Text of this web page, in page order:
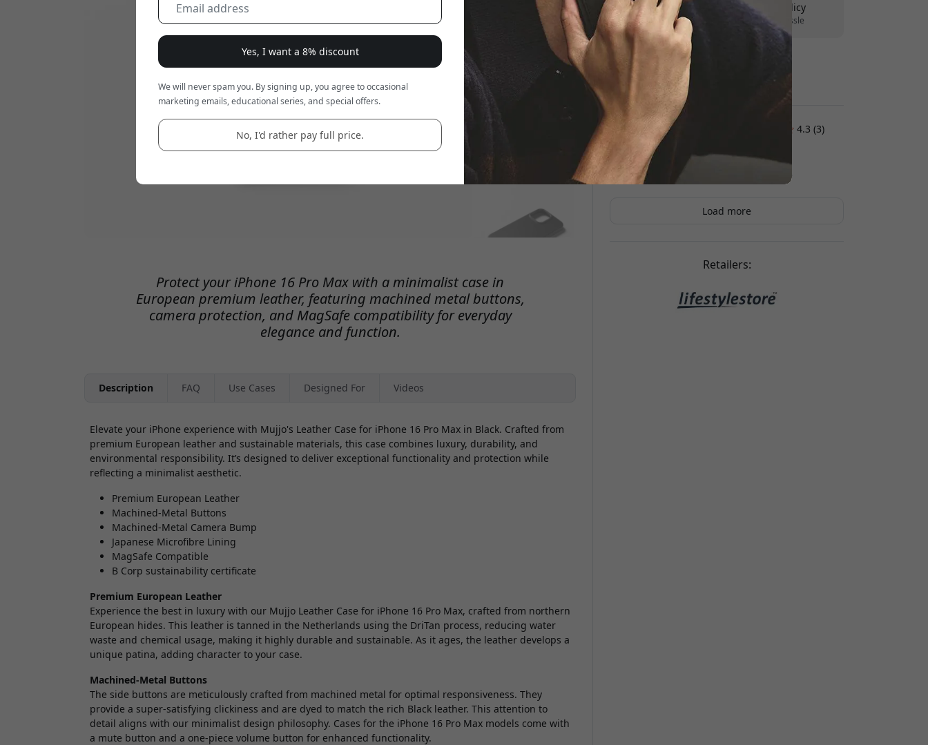
Protect your iPhone 16 Pro Max with a minimalist case in
European premium leather, featuring machined metal buttons,
camera protection, and MagSafe compatibility for everyday
elegance and function.
Description FAQ Use Cases Designed For Videos
Elevate your iPhone experience with Mujjo's Leather Case for iPhone 16 Pro Max in Black. Crafted from
premium European leather and sustainable materials, this case combines luxury, durability, and
environmental responsibility. It’s designed to deliver exceptional functionality and protection while
reflecting a minimalist aesthetic.
Premium European Leather
Machined-Metal Buttons
Machined-Metal Camera Bump
Japanese Microfibre Lining
MagSafe Compatible
B Corp sustainability certificate
Premium European Leather
Experience the best in luxury with our Mujjo Leather Case for iPhone 16 Pro Max, crafted from northern
European hides. This leather is tanned in the Netherlands using the DriTan process, reducing water
waste and chemical usage, making it highly durable and sustainable. As it ages, the leather develops a
unique patina, adding character to your case.
Machined-Metal Buttons
The side buttons are meticulously crafted from machined metal for optimal responsiveness. They
provide a super-satisfying clickiness and are dyed to match the rich Black leather. This attention to
detail aligns with our minimalist design philosophy. Cases for the iPhone 16 Pro Max models come with
a mute button and a one-piece volume button for enhanced functionality.
30-day return policy
Easy returns - no hassle
Secure payments with encryption
Customer reviews: 4.3 (3)
Hasse Lindskog
original leather case, which makes the quality feel
Load more
Retailers:
Yes, I want a 8% discount
We will never spam you. By signing up, you agree to occasional
marketing emails, educational series, and special offers.
No, I'd rather pay full price.